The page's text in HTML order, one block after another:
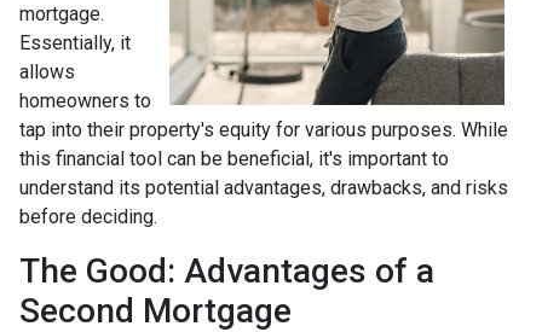
mortgage.
Essentially, it
allows
homeowners to
tap into their property's equity for various purposes. While
this financial tool can be beneficial, it's important to
understand its potential advantages, drawbacks, and risks
before deciding.
The Good: Advantages of a
Second Mortgage